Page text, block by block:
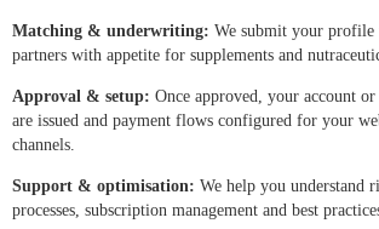
Matching & underwriting: We submit your profile
partners with appetite for supplements and
Approval & setup: Once approved, your account
are issued and payment flows configured for your
channels.
Support & optimisation: We help you understand
processes, subscription management and best